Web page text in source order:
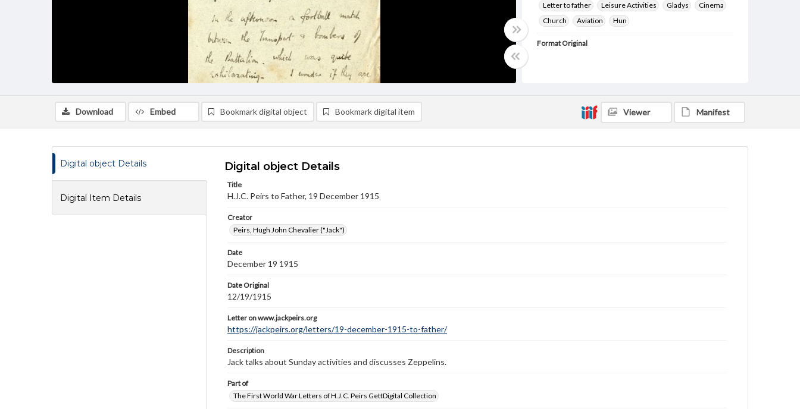
Letter to father
Leisure Activities Gladys
Cinema
Church
Aviation Hun
Format Original
Language
Download Embed Bookmark digital object Bookmark digital item Viewer Manifest
Digital object Details
Digital Item Details
Digital object Details
Title
H.J.C. Peirs to Father, 19 December 1915
Creator
Peirs, Hugh John Chevalier ("Jack")
Date
December 19 1915
Date Original
12/19/1915
Letter on www.jackpeirs.org
https://jackpeirs.org/letters/19-december-1915-to-father/
Description
Jack talks about Sunday activities and discusses Zeppelins.
Part of
The First World War Letters of H.J.C. Peirs GettDigital Collection